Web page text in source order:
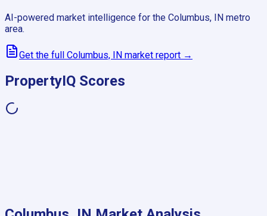
AI-powered market intelligence for the Columbus, IN metro
area.
Get the full Columbus, IN market report →
PropertyIQ Scores